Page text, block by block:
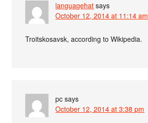
languagehat says
October 12, 2014 at 11:14 am
Troitskosavsk, according to Wikipedia.
pc says
October 12, 2014 at 3:38 pm